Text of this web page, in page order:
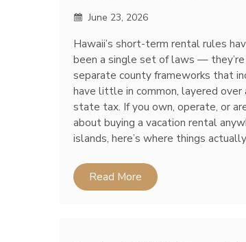
June 23, 2026
Hawaii’s short-term rental rules
been a single set of laws —
separate county frameworks that
have little in common, layered over
state tax. If you own, operate, or
about buying a vacation rental
islands, here’s where things
Read More